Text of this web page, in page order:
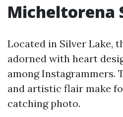
Micheltorena
Located in Silver Lake,
adorned with heart
among Instagrammers.
and artistic flair make
catching photo.